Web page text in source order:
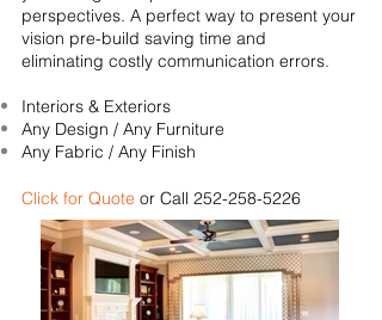
perspectives. A perfect way to present your
vision pre-build saving time and
eliminating costly communication errors.
Interiors & Exteriors
Any Design / Any Furniture
Any Fabric / Any Finish
Click for Quote or Call 252-258-5226